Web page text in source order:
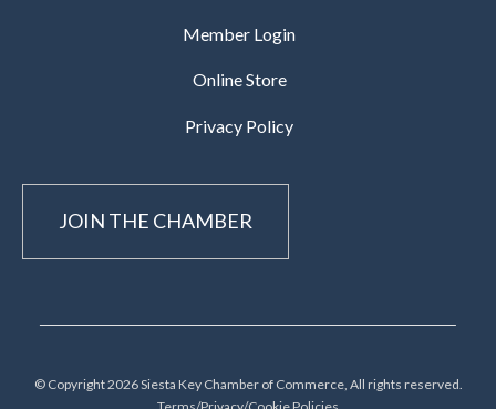
Member Login
Online Store
Privacy Policy
JOIN THE CHAMBER
© Copyright 2026 Siesta Key Chamber of Commerce, All rights reserved.